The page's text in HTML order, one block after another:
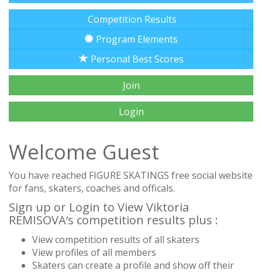
Competition Results
Program Elements
Personal Best Scores
Join
Login
Welcome Guest
You have reached FIGURE SKATINGS free social website
for fans, skaters, coaches and officals.
Sign up or Login to View Viktoria
REMISOVA‘s competition results plus :
View competition results of all skaters
View profiles of all members
Skaters can create a profile and show off their